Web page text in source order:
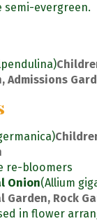
semi-evergreen.
Admissions
re-bloomers
Onion(Allium
Garden, Rock
in flower